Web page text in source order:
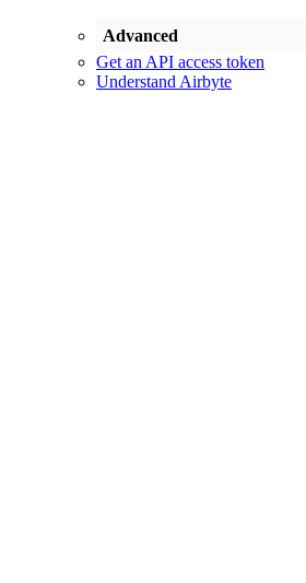
Advanced
Get an API access token
Understand Airbyte